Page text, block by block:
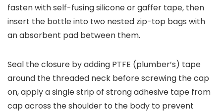
fasten with self-fusing silicone or gaffer tape, then
insert the bottle into two nested zip-top bags with
an absorbent pad between them.
Seal the closure by adding PTFE (plumber’s) tape
around the threaded neck before screwing the cap
on, apply a single strip of strong adhesive tape from
cap across the shoulder to the body to prevent